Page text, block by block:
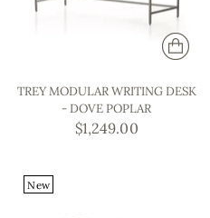
TREY MODULAR WRITING DESK
- DOVE POPLAR
$1,249.00
New